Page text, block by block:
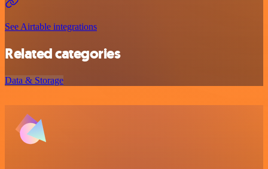
See Airtable integrations
Related categories
Data & Storage